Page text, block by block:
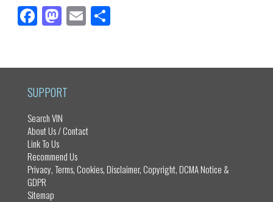
Fa
ce
ok
M
as
do
n
E
m
SUPPORT
Search VIN
About Us / Contact
Link To Us
Recommend Us
Privacy, Terms, Cookies, Disclaimer, Copyright, DCMA Notice &
GDPR
Sitemap